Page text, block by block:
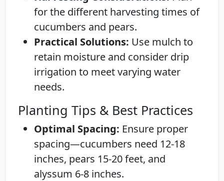
for the different harvesting times of
cucumbers and pears.
Practical Solutions: Use mulch to
retain moisture and consider drip
irrigation to meet varying water
needs.
Planting Tips & Best Practices
Optimal Spacing: Ensure proper
spacing—cucumbers need 12-18
inches, pears 15-20 feet, and
alyssum 6-8 inches.